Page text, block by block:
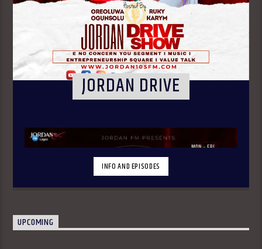
JORDAN DRIVE
INFO AND EPISODES
UPCOMING